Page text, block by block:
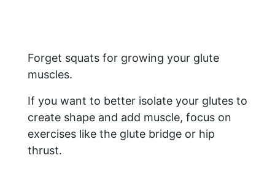
Forget squats for growing your glute
muscles.
If you want to better isolate your glutes to
create shape and add muscle, focus on
exercises like the glute bridge or hip
thrust.